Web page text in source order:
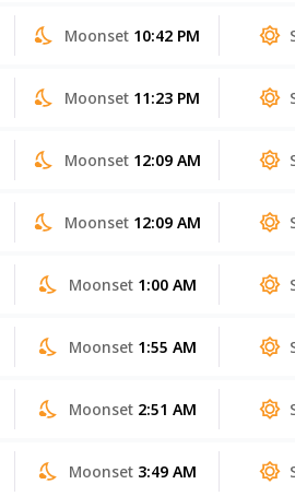
Moonset 10:42 PM
Moonset 11:23 PM
Moonset 12:09 AM
Moonset 12:09 AM
Moonset 1:00 AM
Moonset 1:55 AM
Moonset 2:51 AM
Moonset 3:49 AM